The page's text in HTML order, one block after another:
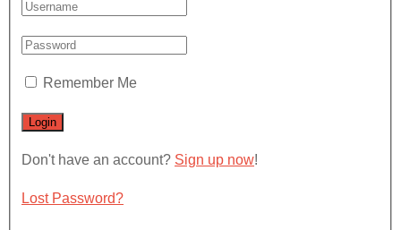
Remember Me
Don't have an account? Sign up now!
Lost Password?